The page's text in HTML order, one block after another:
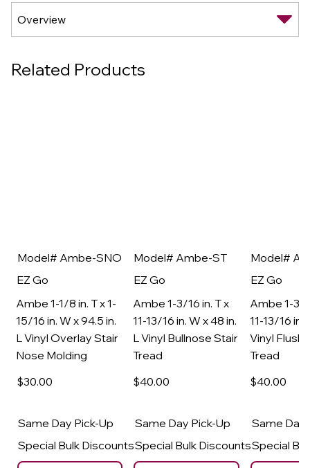
Related Products
Model# Ambe-SNO
EZ Go
Ambe 1-1/8 in. T x 1-
15/16 in. W x 94.5 in.
L Vinyl Overlay Stair
Nose Molding
$30.00
Same Day Pick-Up
Special Bulk Discounts
Model# Ambe-ST
EZ Go
Ambe 1-3/16 in. T x
11-13/16 in. W x 48 in.
L Vinyl Bullnose Stair
Tread
$40.00
Same Day Pick-Up
Special Bulk Discounts
Model#
EZ Go
Ambe 1-3/
11-13/16 in.
Vinyl Flush
Tread
$40.00
Same Day
Special